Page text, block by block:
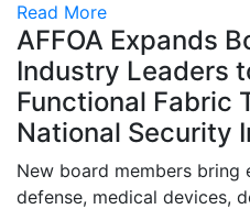
Read More
AFFOA Expands
Industry Leaders
Functional Fabric
National Security
New board members bring
defense, medical devices,